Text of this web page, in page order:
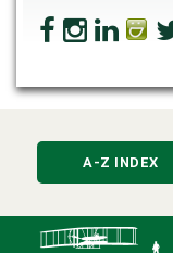
A-Z INDEX